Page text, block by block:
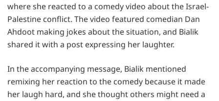
where she reacted to a comedy video about the Israel-
Palestine conflict. The video featured comedian Dan
Ahdoot making jokes about the situation, and Bialik
shared it with a post expressing her laughter.
In the accompanying message, Bialik mentioned
remixing her reaction to the comedy because it made
her laugh hard, and she thought others might need a